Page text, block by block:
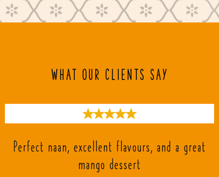
WHAT OUR CLIENTS SAY
Perfect naan, excellent flavours, and a great
mango dessert